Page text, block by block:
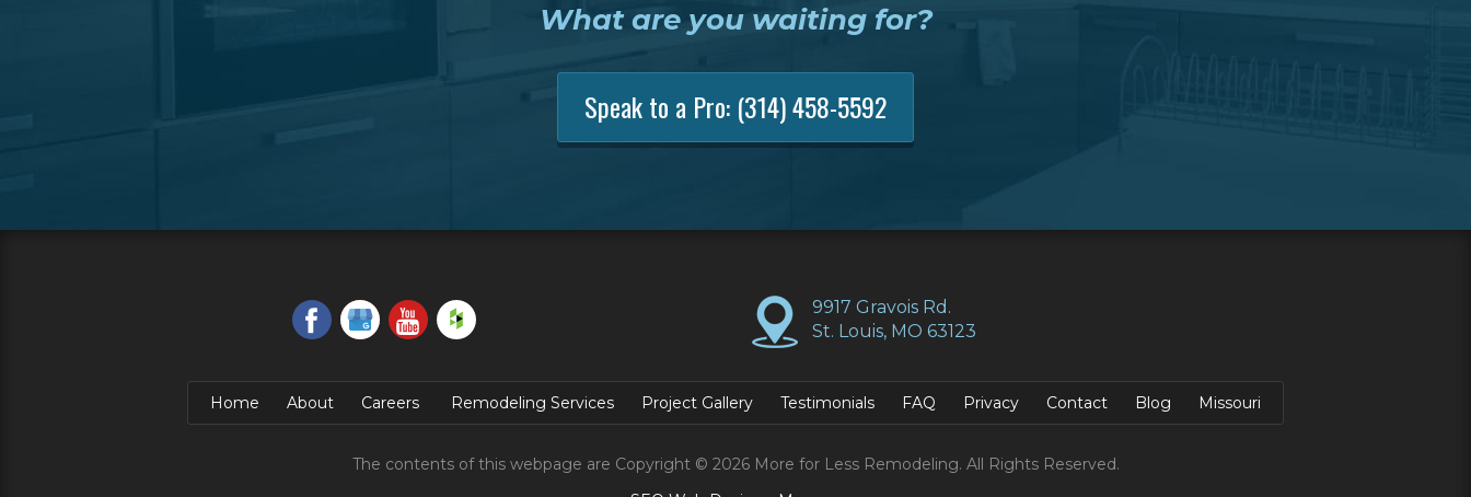
What are you waiting for?
Speak to a Pro: (314) 458-5592
9917 Gravois Rd.
St. Louis, MO 63123
Home About Careers Remodeling Services Project Gallery Testimonials FAQ Privacy Contact Blog Missouri
The contents of this webpage are Copyright © 2026 More for Less Remodeling. All Rights Reserved.